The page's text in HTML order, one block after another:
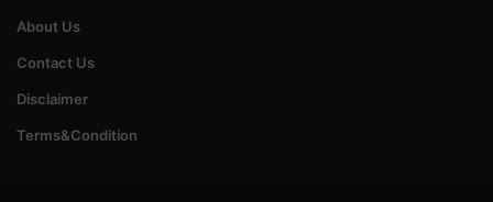
About Us
Contact Us
Disclaimer
Terms&Condition